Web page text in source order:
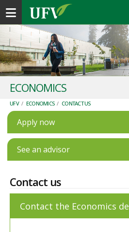
Toggle navigation
ECONOMICS
UFV / ECONOMICS / CONTACT US
Apply now
See an advisor
Contact us
Contact the Economics